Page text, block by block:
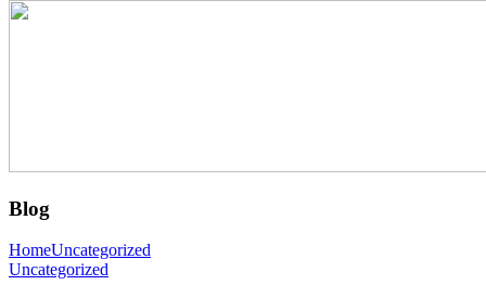
Blog
HomeUncategorized
Uncategorized